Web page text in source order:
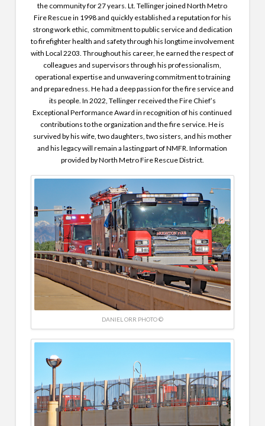
the community for 27 years. Lt. Tellinger joined North Metro
Fire Rescue in 1998 and quickly established a reputation for his
strong work ethic, commitment to public service and dedication
to firefighter health and safety through his longtime involvement
with Local 2203. Throughout his career, he earned the respect of
colleagues and supervisors through his professionalism,
operational expertise and unwavering commitment to training
and preparedness. He had a deep passion for the fire service and
its people. In 2022, Tellinger received the Fire Chief’s
Exceptional Performance Award in recognition of his continued
contributions to the organization and the fire service. He is
survived by his wife, two daughters, two sisters, and his mother
and his legacy will remain a lasting part of NMFR. Information
provided by North Metro Fire Rescue District.
DANIEL ORR PHOTO ©